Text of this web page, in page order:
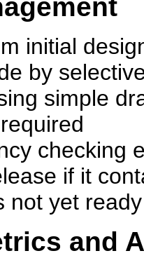
initial
by
simple
checking
if it
not yet
and